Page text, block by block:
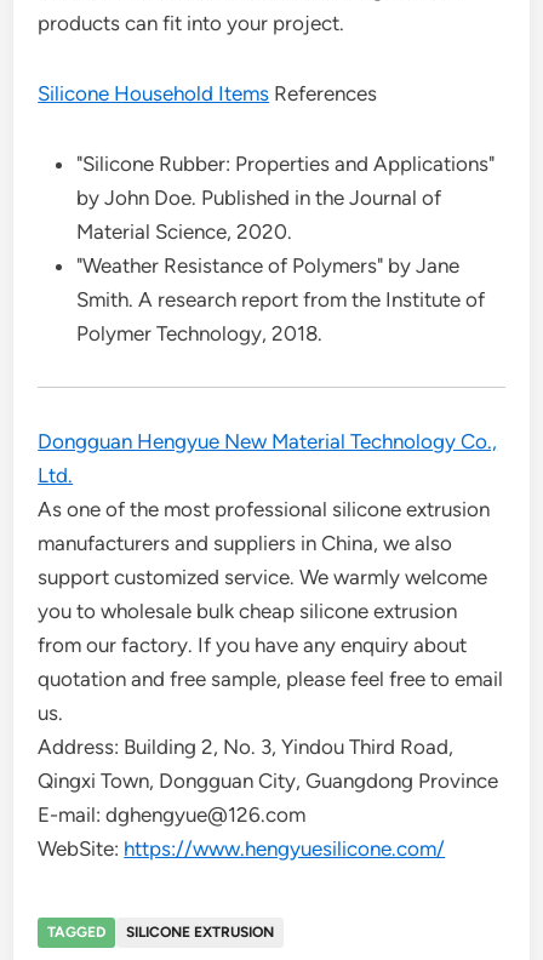
products can fit into your project.
Silicone Household Items References
"Silicone Rubber: Properties and Applications"
by John Doe. Published in the Journal of
Material Science, 2020.
"Weather Resistance of Polymers" by Jane
Smith. A research report from the Institute of
Polymer Technology, 2018.
Dongguan Hengyue New Material Technology Co.,
Ltd.
As one of the most professional silicone extrusion
manufacturers and suppliers in China, we also
support customized service. We warmly welcome
you to wholesale bulk cheap silicone extrusion
from our factory. If you have any enquiry about
quotation and free sample, please feel free to email
us.
Address: Building 2, No. 3, Yindou Third Road,
Qingxi Town, Dongguan City, Guangdong Province
E-mail: dghengyue@126.com
WebSite: https://www.hengyuesilicone.com/
TAGGED SILICONE EXTRUSION